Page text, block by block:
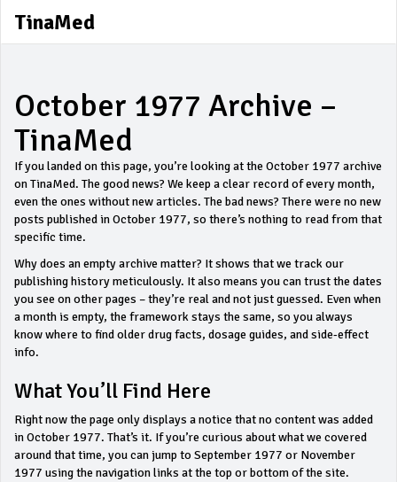
TinaMed
October 1977 Archive –
TinaMed
If you landed on this page, you’re looking at the October 1977 archive
on TinaMed. The good news? We keep a clear record of every month,
even the ones without new articles. The bad news? There were no new
posts published in October 1977, so there’s nothing to read from that
specific time.
Why does an empty archive matter? It shows that we track our
publishing history meticulously. It also means you can trust the dates
you see on other pages – they’re real and not just guessed. Even when
a month is empty, the framework stays the same, so you always
know where to find older drug facts, dosage guides, and side‑effect
info.
What You’ll Find Here
Right now the page only displays a notice that no content was added
in October 1977. That’s it. If you’re curious about what we covered
around that time, you can jump to September 1977 or November
1977 using the navigation links at the top or bottom of the site.